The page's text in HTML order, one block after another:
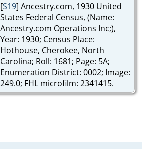
[S19] Ancestry.com, 1930 United
States Federal Census, (Name:
Ancestry.com Operations Inc;),
Year: 1930; Census Place:
Hothouse, Cherokee, North
Carolina; Roll: 1681; Page: 5A;
Enumeration District: 0002; Image:
249.0; FHL microfilm: 2341415.